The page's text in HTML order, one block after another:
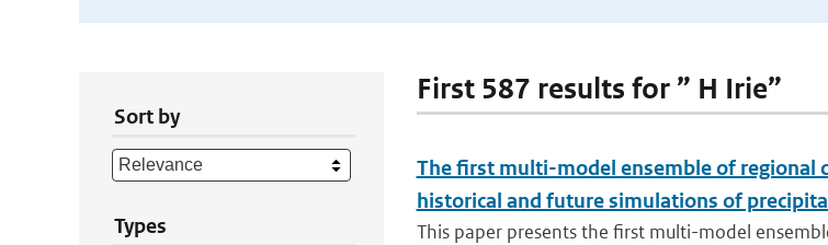
Sort by
Types
First 587 results for ” H Irie”
The first multi-model ensemble of regional
historical and future simulations of
This paper presents the first multi-model